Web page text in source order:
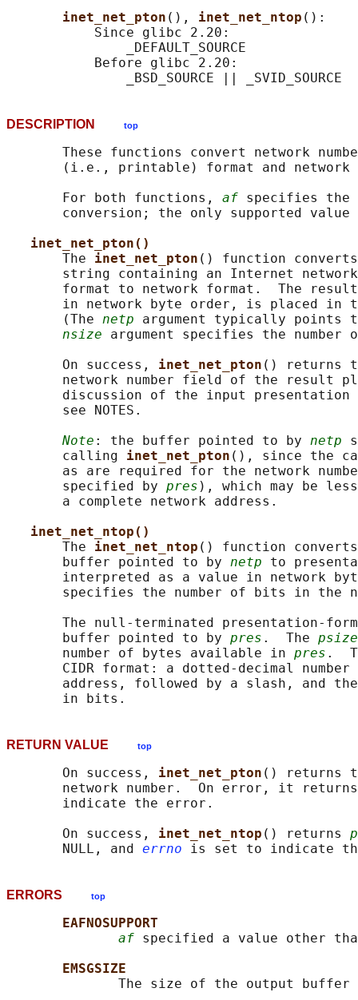
inet_net_pton (), inet_net_ntop ():
           Since glibc 2.20:
               _DEFAULT_SOURCE
           Before glibc 2.20:
DESCRIPTION top
These functions convert network
(i.e., printable) format and network
       For both functions,
af specifies the
conversion; the only supported
inet_net_pton()
       The
inet_net_pton () function
string containing an Internet
format to network format.  The
in network byte order, is placed in
       (The
netp argument typically points
nsize argument specifies the
       On success,
inet_net_pton () returns
network number field of the result
discussion of the input
       see NOTES.
Note : the buffer pointed to by netp
       calling
inet_net_pton (), since the
as are required for the network
       specified by
pres ), which may be
       a complete network address.
inet_net_ntop()
       The
inet_net_ntop () function
       buffer pointed to by
netp to
interpreted as a value in network
specifies the number of bits in the
The null-terminated presentation-
       buffer pointed to by
pres .  The psize
       number of bytes available in
pres .
CIDR format: a dotted-decimal number
address, followed by a slash, and
RETURN VALUE top
       On success,
inet_net_pton () returns
network number.  On error, it
       indicate the error.
       On success,
inet_net_ntop () returns
       NULL, and
errno
ERRORS top
EAFNOSUPPORT
af specified a value other
EMSGSIZE
The size of the output buffer